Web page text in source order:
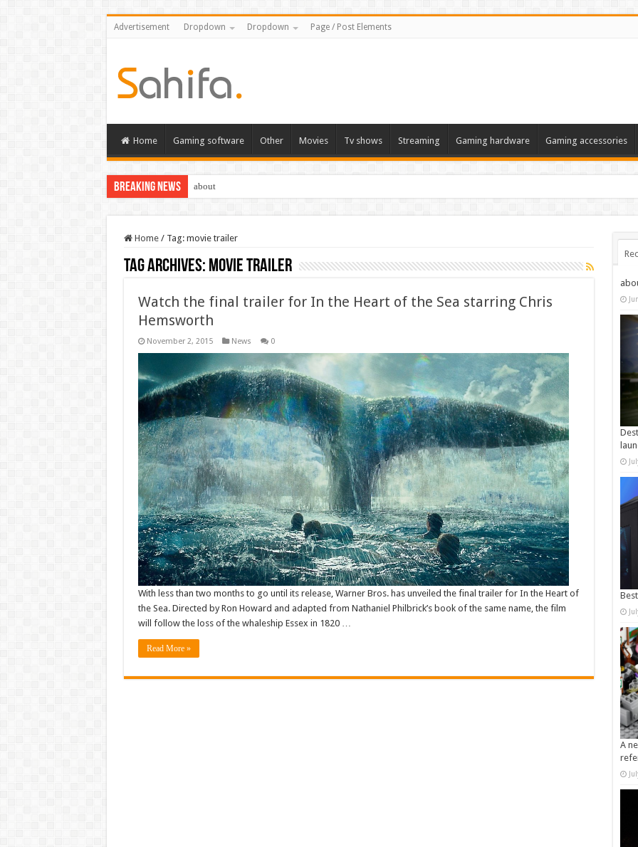
Advertisement Dropdown Dropdown Page / Post Elements
Home Gaming software Other Movies Tv shows Streaming Gaming hardware Gaming accessories
Breaking News about
Home / Tag: movie trailer
Tag Archives: movie trailer
Watch the final trailer for In the Heart of the Sea starring Chris
Hemsworth
November 2, 2015 News 0
With less than two months to go until its release, Warner Bros. has unveiled the final trailer for In the Heart of
the Sea. Directed by Ron Howard and adapted from Nathaniel Philbrick’s book of the same name, the film
will follow the loss of the whaleship Essex in 1820 …
Read More »
A